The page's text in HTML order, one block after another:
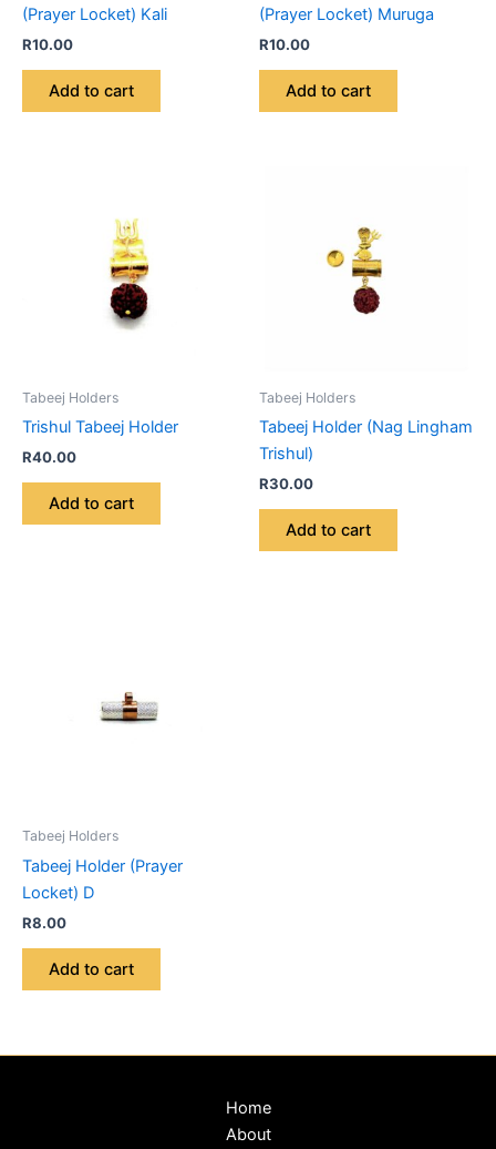
(Prayer Locket) Kali
R10.00
Add to cart
(Prayer Locket) Muruga
R10.00
Add to cart
Tabeej Holders
Trishul Tabeej Holder
R40.00
Add to cart
Tabeej Holders
Tabeej Holder (Nag Lingham
Trishul)
R30.00
Add to cart
Tabeej Holders
Tabeej Holder (Prayer
Locket) D
R8.00
Add to cart
Home
About